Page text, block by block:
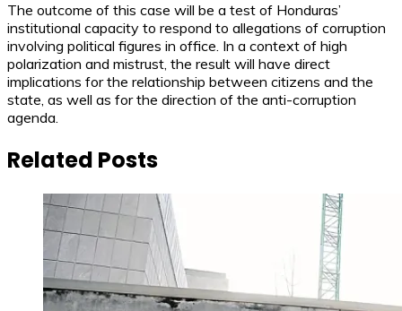
The outcome of this case will be a test of Honduras’
institutional capacity to respond to allegations of corruption
involving political figures in office. In a context of high
polarization and mistrust, the result will have direct
implications for the relationship between citizens and the
state, as well as for the direction of the anti-corruption
agenda.
Related Posts